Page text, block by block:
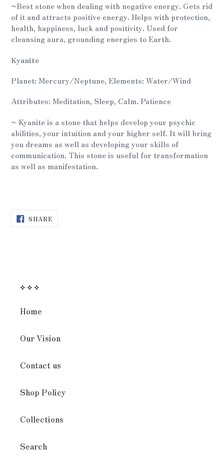
~Best stone when dealing with negative energy. Gets rid
of it and attracts positive energy. Helps with protection,
health, happiness, luck and positivity. Used for
cleansing aura, grounding energies to Earth.
Kyanite
Planet: Mercury/Neptune, Elements: Water/Wind
Attributes: Meditation, Sleep, Calm. Patience
~ Kyanite is a stone that helps develop your psychic
abilities, your intuition and your higher self. It will bring
you dreams as well as developing your skills of
communication. This stone is useful for transformation
as well as manifestation.
SHARESHARE
ON
⟡ ⟡ ⟡
Home
Our Vision
Contact us
Shop Policy
Collections
Search